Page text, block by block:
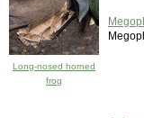
Long-nosed horned
frog